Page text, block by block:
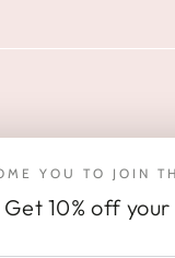
YOU TO JOIN
Get 10% off